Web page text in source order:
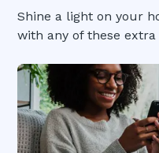
Shine a light on your
with any of these extra